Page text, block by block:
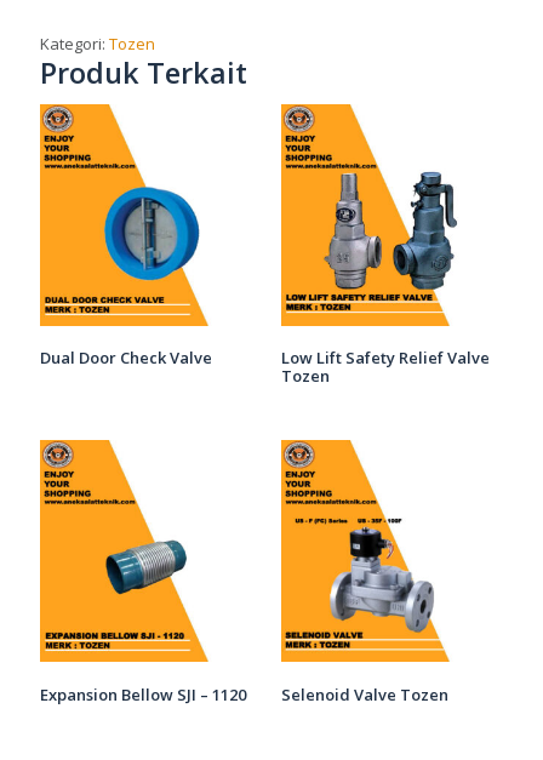
Kategori:Tozen
Produk Terkait
Dual Door Check Valve
Low Lift Safety Relief Valve
Tozen
Expansion Bellow SJI – 1120 Selenoid Valve Tozen